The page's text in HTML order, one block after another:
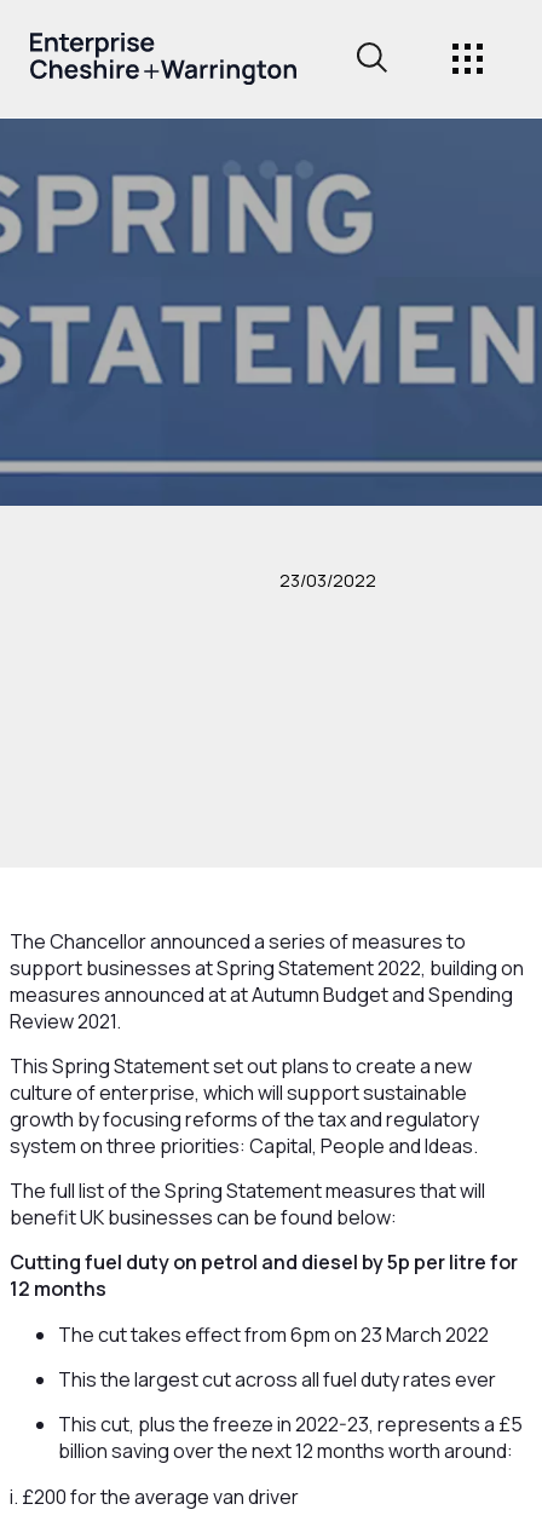
23/03/2022
The Chancellor announced a series of measures to
support businesses at Spring Statement 2022, building on
measures announced at at Autumn Budget and Spending
Review 2021.
This Spring Statement set out plans to create a new
culture of enterprise, which will support sustainable
growth by focusing reforms of the tax and regulatory
system on three priorities: Capital, People and Ideas.
The full list of the Spring Statement measures that will
benefit UK businesses can be found below:
Cutting fuel duty on petrol and diesel by 5p per litre for
12 months
The cut takes effect from 6pm on 23 March 2022
This the largest cut across all fuel duty rates ever
This cut, plus the freeze in 2022-23, represents a £5
billion saving over the next 12 months worth around:
i. £200 for the average van driver